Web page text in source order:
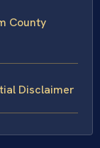
County
Disclaimer